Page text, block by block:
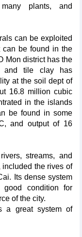
plants, and
can be exploited
can be found in the
Mon district has the
and tile clay has
at the soil dept of
16.8 million cubic
in the islands
be found in some
and output of 16
streams, and
the rives of
Its dense system
condition for
of the city.
a great system of